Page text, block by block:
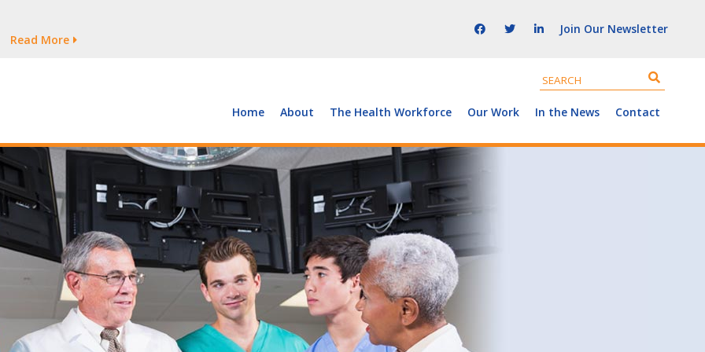
Persist
Read More
Supply of and Demand for Healthcare Workers
Persist
Join Our Newsletter
Home About The Health Workforce Our Work In the News Contact